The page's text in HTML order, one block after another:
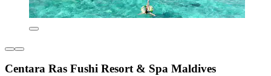
Centara Ras Fushi Resort & Spa Maldives